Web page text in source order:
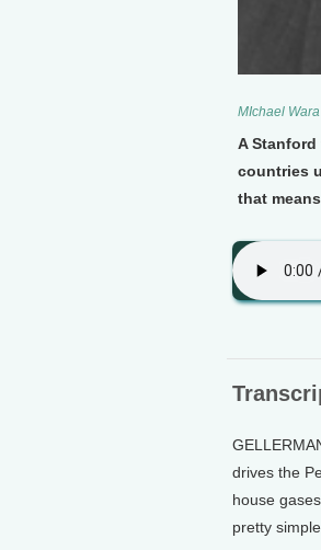
MIchael
A
countries
that
drives the
house
pretty simple.